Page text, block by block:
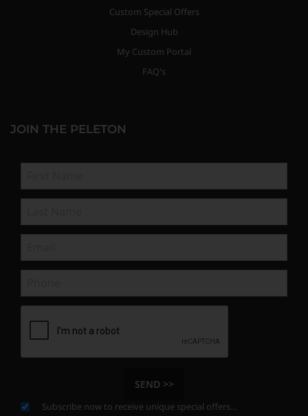
Custom Special Offers
Design Hub
My Custom Portal
FAQ's
JOIN THE PELETON
SEND >>
Subscribe now to receive unique special offers...